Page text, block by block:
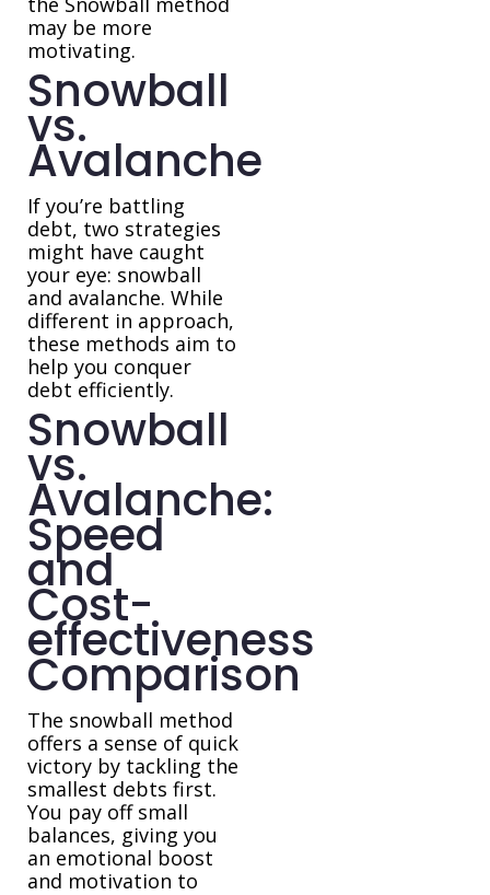
may be more
motivating.
Snowball
vs.
Avalanche
If you’re battling
debt, two strategies
might have caught
your eye: snowball
and avalanche. While
different in approach,
these methods aim to
help you conquer
debt efficiently.
Snowball
vs.
Avalanche:
Speed
and
Cost-
effectiveness
Comparison
The snowball method
offers a sense of quick
victory by tackling the
smallest debts first.
You pay off small
balances, giving you
an emotional boost
and motivation to